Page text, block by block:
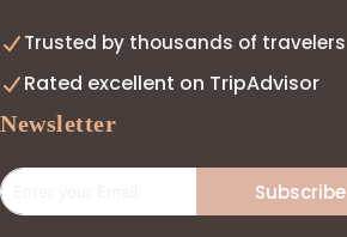
Trusted by thousands of travelers
Rated excellent on TripAdvisor
Newsletter
Subscribe